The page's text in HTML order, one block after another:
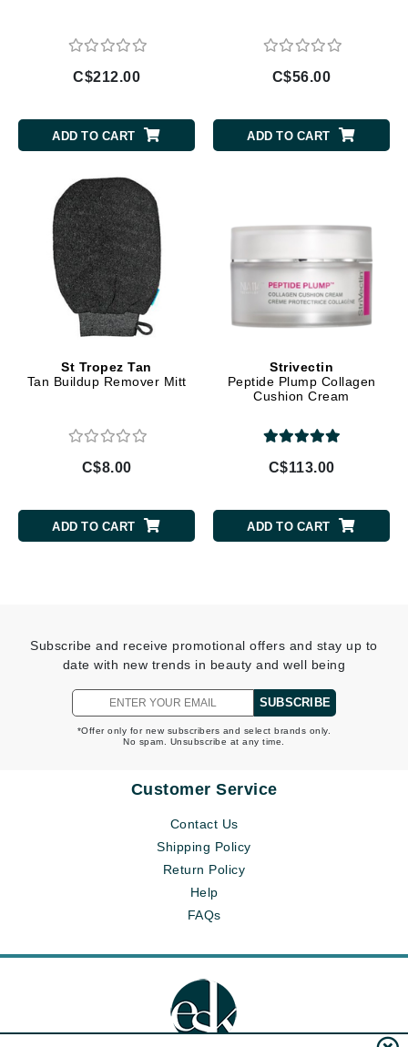
C$212.00
ADD TO CART
C$56.00
ADD TO CART
St Tropez Tan
Tan Buildup Remover Mitt
C$8.00
ADD TO CART
Strivectin
Peptide Plump Collagen
Cushion Cream
C$113.00
ADD TO CART
Subscribe and receive promotional offers and stay up to
date with new trends in beauty and well being
SUBSCRIBE
*Offer only for new subscribers and select brands only.
No spam. Unsubscribe at any time.
Customer Service
Contact Us
Shipping Policy
Return Policy
Help
FAQs